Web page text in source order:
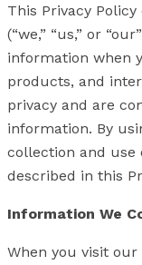
This Privacy
(“we,” “us,” or
information when
products, and
privacy and are
information. By
collection and use
described in this
Information We
When you visit